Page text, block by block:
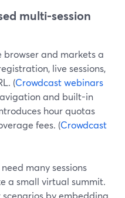
multi-session
browser and markets a
live sessions,
(Crowdcast webinars
and built-in
hour quotas
fees. (Crowdcast
many sessions
a small virtual summit.
by embedding